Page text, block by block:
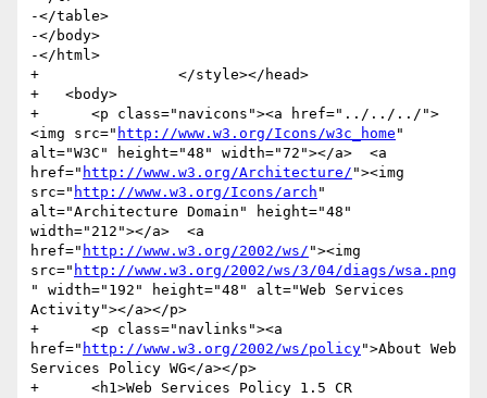
-</table>
-</body>
-</html>
+                </style></head>
+   <body>
+      <p class="navicons"><a href="../../../">
<img src=" http://www.w3.org/Icons/w3c_home "
alt="W3C" height="48" width="72"></a>  <a
href=" http://www.w3.org/Architecture/ "><img
src=" http://www.w3.org/Icons/arch "
alt="Architecture Domain" height="48"
width="212"></a>  <a
href=" http://www.w3.org/2002/ws/ "><img
src=" http://www.w3.org/2002/ws/3/04/diags/wsa.png
" width="192" height="48" alt="Web Services
Activity"></a></p>
+      <p class="navlinks"><a
href=" http://www.w3.org/2002/ws/policy">About Web
Services Policy WG</a></p>
+      <h1>Web Services Policy 1.5 CR